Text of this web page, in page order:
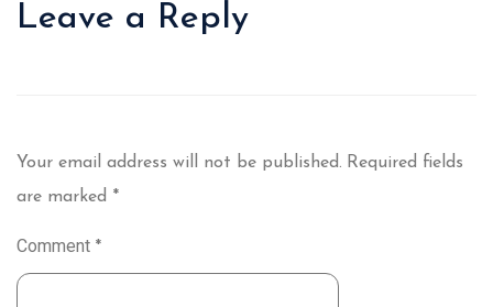
Leave a Reply
Your email address will not be published. Required fields
are marked *
Comment *